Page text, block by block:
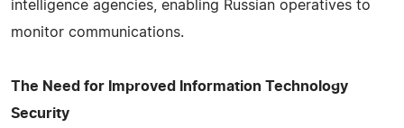
intelligence agencies, enabling Russian operatives to
monitor communications.
The Need for Improved Information Technology
Security